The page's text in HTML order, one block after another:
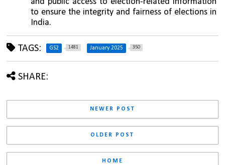
to ensure the integrity and fairness of elections in
India.
TAGS: GS2 1481 January 2025 350
SHARE:
NEWER POST
OLDER POST
HOME